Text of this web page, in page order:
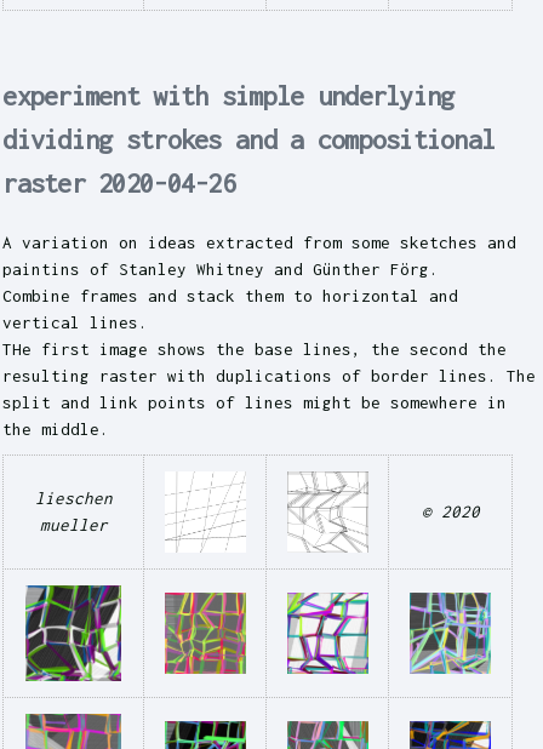
experiment with simple underlying
dividing strokes and a compositional
raster 2020-04-26
A variation on ideas extracted from some sketches and
paintins of Stanley Whitney and Günther Förg.
Combine frames and stack them to horizontal and
vertical lines.
THe first image shows the base lines, the second the
resulting raster with duplications of border lines. The
split and link points of lines might be somewhere in
the middle.
lieschen
mueller
© 2020